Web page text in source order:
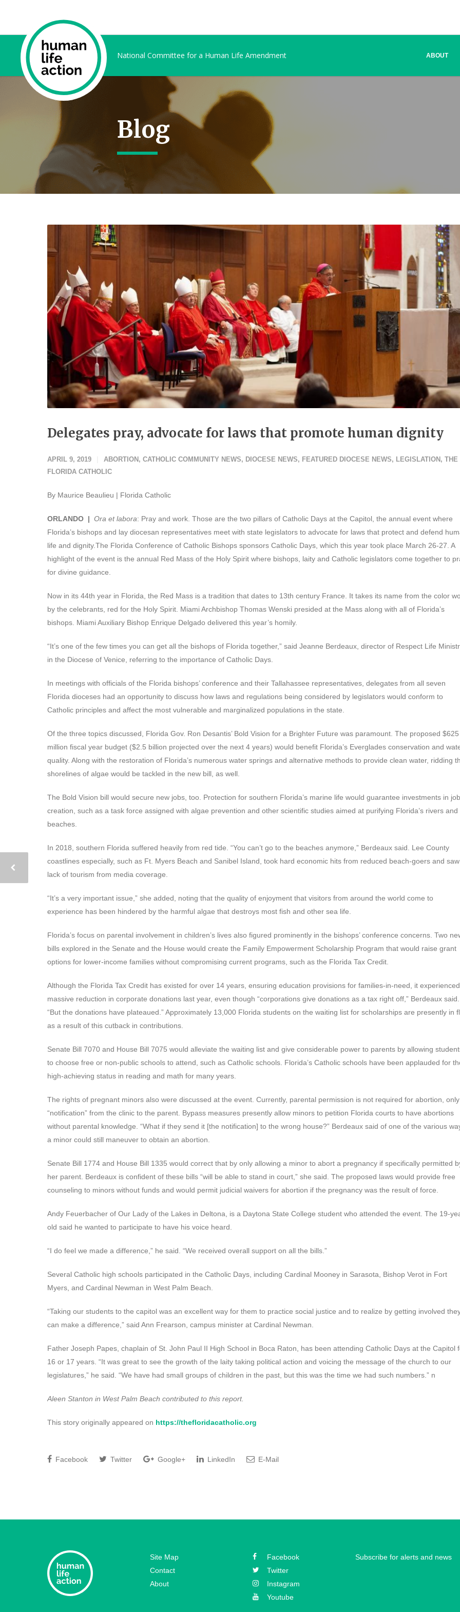
National Committee for a Human Life Amendment ABOUT
Blog
Delegates pray, advocate for laws that promote human dignity
APRIL 9, 2019 ABORTION , CATHOLIC COMMUNITY NEWS, DIOCESE NEWS, FEATURED DIOCESE NEWS, LEGISLATION , THE
FLORIDA CATHOLIC
By Maurice Beaulieu | Florida Catholic
ORLANDO | Ora et labora: Pray and work. Those are the two pillars of Catholic Days at the Capitol, the annual event where
Florida’s bishops and lay diocesan representatives meet with state legislators to advocate for laws that protect and defend
life and dignity.The Florida Conference of Catholic Bishops sponsors Catholic Days, which this year took place March 26-27. A
highlight of the event is the annual Red Mass of the Holy Spirit where bishops, laity and Catholic legislators come together to
for divine guidance.
Now in its 44th year in Florida, the Red Mass is a tradition that dates to 13th century France. It takes its name from the color
by the celebrants, red for the Holy Spirit. Miami Archbishop Thomas Wenski presided at the Mass along with all of Florida’s
bishops. Miami Auxiliary Bishop Enrique Delgado delivered this year’s homily.
“It’s one of the few times you can get all the bishops of Florida together,” said Jeanne Berdeaux, director of Respect Life
in the Diocese of Venice, referring to the importance of Catholic Days.
In meetings with officials of the Florida bishops’ conference and their Tallahassee representatives, delegates from all seven
Florida dioceses had an opportunity to discuss how laws and regulations being considered by legislators would conform to
Catholic principles and affect the most vulnerable and marginalized populations in the state.
Of the three topics discussed, Florida Gov. Ron Desantis’ Bold Vision for a Brighter Future was paramount. The proposed $625
million fiscal year budget ($2.5 billion projected over the next 4 years) would benefit Florida’s Everglades conservation and
quality. Along with the restoration of Florida’s numerous water springs and alternative methods to provide clean water, ridding
shorelines of algae would be tackled in the new bill, as well.
The Bold Vision bill would secure new jobs, too. Protection for southern Florida’s marine life would guarantee investments in job
creation, such as a task force assigned with algae prevention and other scientific studies aimed at purifying Florida’s rivers and
beaches.
In 2018, southern Florida suffered heavily from red tide. “You can’t go to the beaches anymore,” Berdeaux said. Lee County
coastlines especially, such as Ft. Myers Beach and Sanibel Island, took hard economic hits from reduced beach-goers and
lack of tourism from media coverage.
“It’s a very important issue,” she added, noting that the quality of enjoyment that visitors from around the world come to
experience has been hindered by the harmful algae that destroys most fish and other sea life.
Florida’s focus on parental involvement in children’s lives also figured prominently in the bishops’ conference concerns. Two
bills explored in the Senate and the House would create the Family Empowerment Scholarship Program that would raise grant
options for lower-income families without compromising current programs, such as the Florida Tax Credit.
Although the Florida Tax Credit has existed for over 14 years, ensuring education provisions for families-in-need, it
massive reduction in corporate donations last year, even though “corporations give donations as a tax right off,” Berdeaux said.
“But the donations have plateaued.” Approximately 13,000 Florida students on the waiting list for scholarships are presently in
as a result of this cutback in contributions.
Senate Bill 7070 and House Bill 7075 would alleviate the waiting list and give considerable power to parents by allowing
to choose free or non-public schools to attend, such as Catholic schools. Florida’s Catholic schools have been applauded for
high-achieving status in reading and math for many years.
The rights of pregnant minors also were discussed at the event. Currently, parental permission is not required for abortion,
“notification” from the clinic to the parent. Bypass measures presently allow minors to petition Florida courts to have abortions
without parental knowledge. “What if they send it [the notification] to the wrong house?” Berdeaux said of one of the various
a minor could still maneuver to obtain an abortion.
Senate Bill 1774 and House Bill 1335 would correct that by only allowing a minor to abort a pregnancy if specifically permitted
her parent. Berdeaux is confident of these bills “will be able to stand in court,” she said. The proposed laws would provide free
counseling to minors without funds and would permit judicial waivers for abortion if the pregnancy was the result of force.
Andy Feuerbacher of Our Lady of the Lakes in Deltona, is a Daytona State College student who attended the event. The 19-
old said he wanted to participate to have his voice heard.
“I do feel we made a difference,” he said. “We received overall support on all the bills.”
Several Catholic high schools participated in the Catholic Days, including Cardinal Mooney in Sarasota, Bishop Verot in Fort
Myers, and Cardinal Newman in West Palm Beach.
“Taking our students to the capitol was an excellent way for them to practice social justice and to realize by getting involved
can make a difference,” said Ann Frearson, campus minister at Cardinal Newman.
Father Joseph Papes, chaplain of St. John Paul II High School in Boca Raton, has been attending Catholic Days at the Capitol
16 or 17 years. “It was great to see the growth of the laity taking political action and voicing the message of the church to our
legislatures,” he said. “We have had small groups of children in the past, but this was the time we had such numbers.” n
Aleen Stanton in West Palm Beach contributed to this report.
This story originally appeared on https://thefloridacatholic.org
Facebook Twitter Google+ LinkedIn E-Mail
Site Map
Contact
About
Facebook
Twitter
Instagram
Youtube
Subscribe for alerts and news